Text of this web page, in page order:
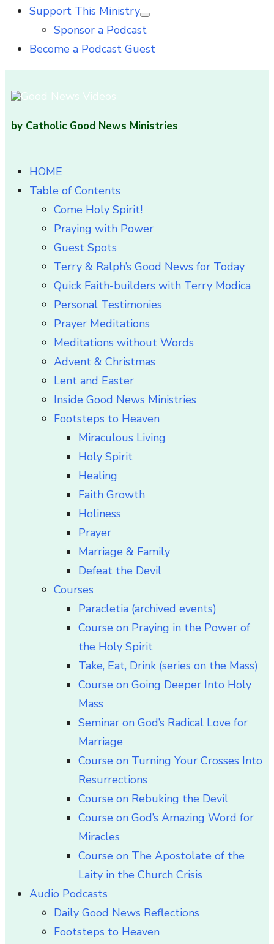
Support This Ministry
Show
sub
Sponsor a Podcast
Become a Podcast Guest
by Catholic Good News Ministries
HOME
Table of Contents
Come Holy Spirit!
Praying with Power
Guest Spots
Terry & Ralph’s Good News for Today
Quick Faith-builders with Terry Modica
Personal Testimonies
Prayer Meditations
Meditations without Words
Advent & Christmas
Lent and Easter
Inside Good News Ministries
Footsteps to Heaven
Miraculous Living
Holy Spirit
Healing
Faith Growth
Holiness
Prayer
Marriage & Family
Defeat the Devil
Courses
Paracletia (archived events)
Course on Praying in the Power of
the Holy Spirit
Take, Eat, Drink (series on the Mass)
Course on Going Deeper Into Holy
Mass
Seminar on God’s Radical Love for
Marriage
Course on Turning Your Crosses Into
Resurrections
Course on Rebuking the Devil
Course on God’s Amazing Word for
Miracles
Course on The Apostolate of the
Laity in the Church Crisis
Audio Podcasts
Daily Good News Reflections
Footsteps to Heaven